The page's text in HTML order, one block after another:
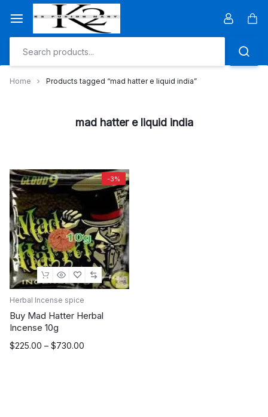
content
Home Products tagged “mad hatter e liquid india”
mad hatter e liquid india
-3%
Herbal Incense spice
Buy Mad Hatter Herbal
Incense 10g
$225.00 – $730.00
Price